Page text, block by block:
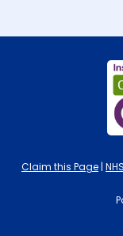
Claim this Page |